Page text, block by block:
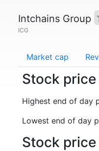
Intchains Group
ICG
Market cap
Stock
Highest end of day
Lowest end of day
Stock